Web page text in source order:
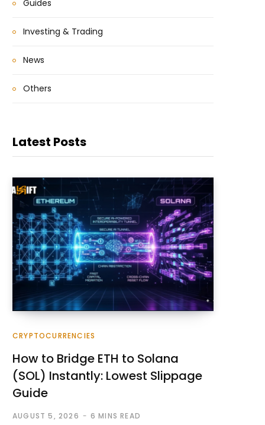
Guides
Investing & Trading
News
Others
Latest Posts
CRYPTOCURRENCIES
How to Bridge ETH to Solana
(SOL) Instantly: Lowest Slippage
Guide
AUGUST 5, 2026 6 MINS READ